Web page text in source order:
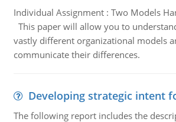
Individual Assignment : Two Models
This paper will allow you to
vastly different organizational models
communicate their differences.
Developing strategic intent
The following report includes the